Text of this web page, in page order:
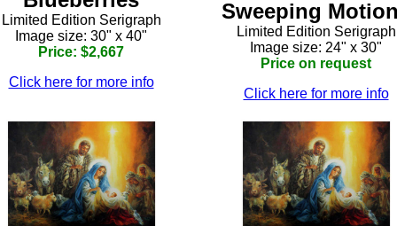
Limited Edition Serigraph
Image size: 30" x 40"
Price: $2,667
Click here for more info
Sweeping
Limited Edition Serigraph
Image size: 24" x 30"
Price on request
Click here for more info